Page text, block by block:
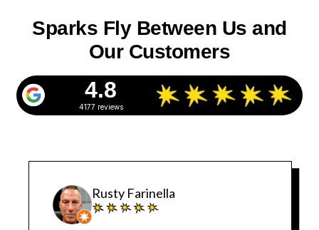
Sparks Fly Between Us and
Our Customers
4.8
4177 reviews
Rusty Farinella